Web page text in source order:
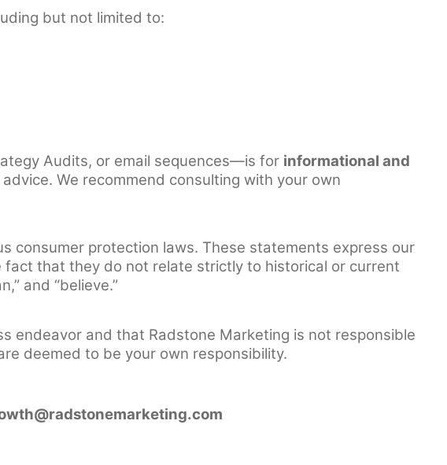
but not limited to:
Audits, or email sequences—is for informational and
We recommend consulting with your own
consumer protection laws. These statements express our
that they do not relate strictly to historical or current
and “believe.”
endeavor and that Radstone Marketing is not responsible
deemed to be your own responsibility.